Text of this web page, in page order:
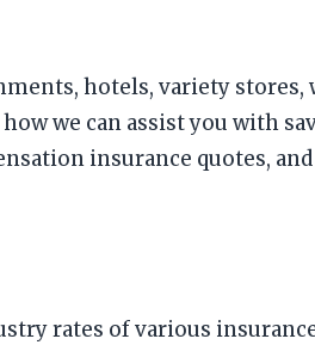
hotels, variety
we can assist you with
insurance quotes,
rates of various